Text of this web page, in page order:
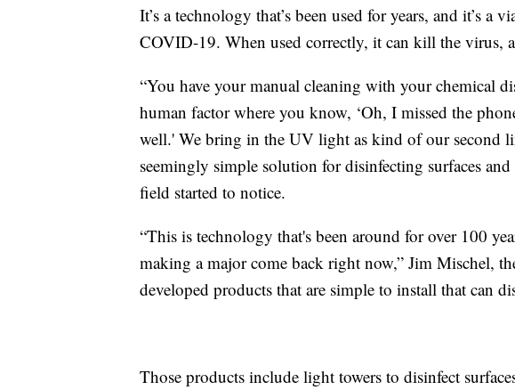
It’s a technology that’s been used for years, and it’s a
COVID-19. When used correctly, it can kill the virus,
“You have your manual cleaning with your chemical
human factor where you know, ‘Oh, I missed the
well.' We bring in the UV light as kind of our second
seemingly simple solution for disinfecting surfaces
field started to notice.
“This is technology that's been around for over 100
making a major come back right now,” Jim Mischel,
developed products that are simple to install that can
Those products include light towers to disinfect